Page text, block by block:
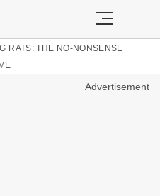
RATS: THE NO-NONSENSE
Advertisement